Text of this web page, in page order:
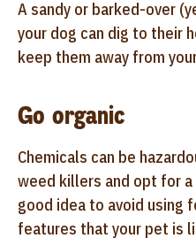
A sandy or barked-over
your dog can dig to their
keep them away from
Go organic
Chemicals can be
weed killers and opt for
good idea to avoid using
features that your pet is